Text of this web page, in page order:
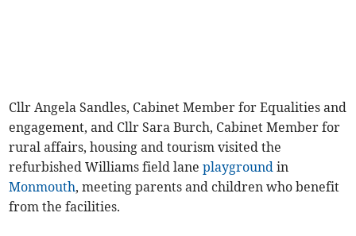
Cllr Angela Sandles, Cabinet Member for Equalities and
engagement, and Cllr Sara Burch, Cabinet Member for
rural affairs, housing and tourism visited the
refurbished Williams field laneplayground in
Monmouth, meeting parents and children who benefit
from the facilities.